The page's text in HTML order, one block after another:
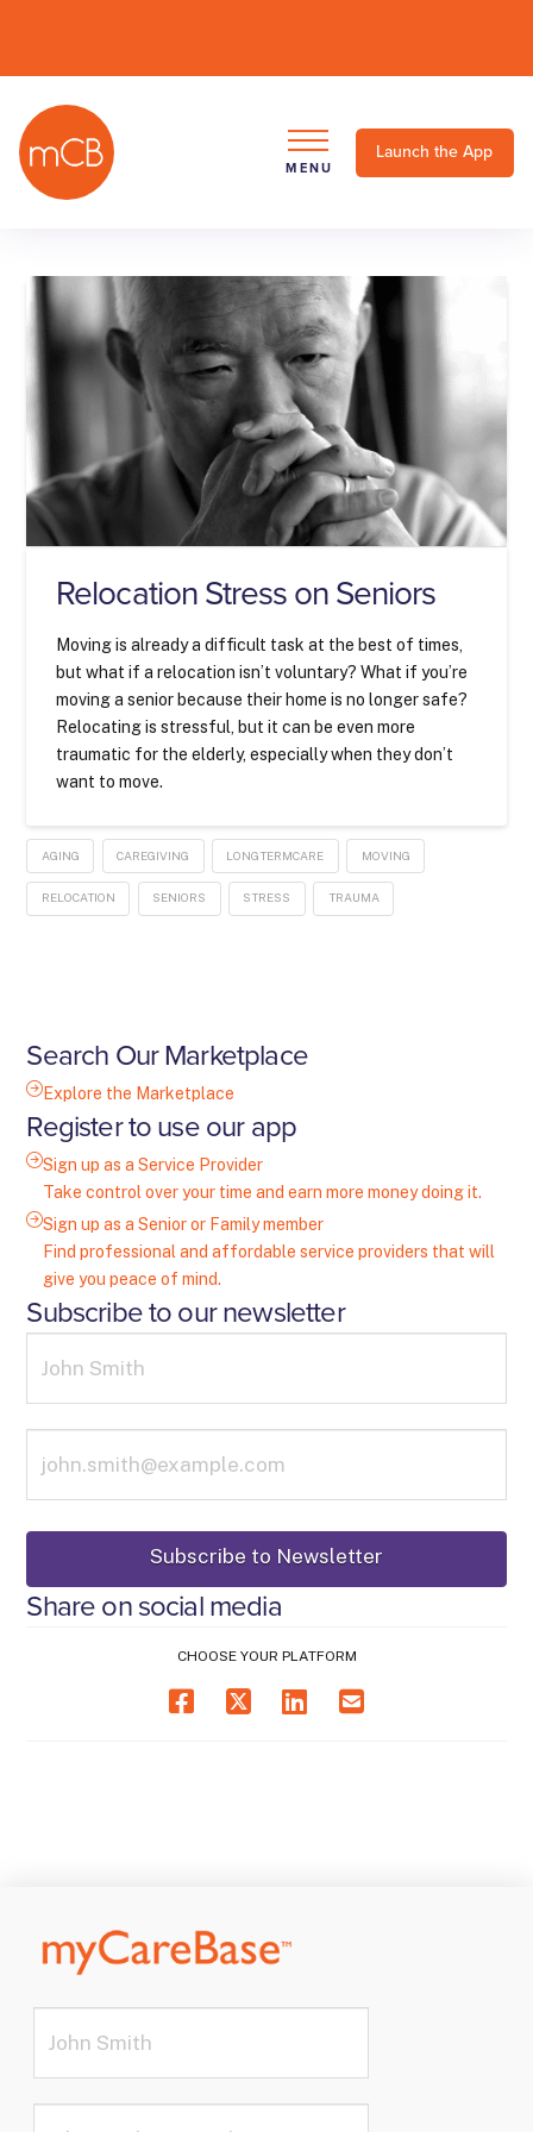
MENU
Launch the App
Relocation Stress on Seniors
Moving is already a difficult task at the best of times,
but what if a relocation isn’t voluntary? What if you’re
moving a senior because their home is no longer safe?
Relocating is stressful, but it can be even more
traumatic for the elderly, especially when they don’t
want to move.
AGING CAREGIVING LONGTERMCARE MOVING
RELOCATION SENIORS STRESS TRAUMA
Search Our Marketplace
Explore the Marketplace
Register to use our app
Sign up as a Service Provider
Take control over your time and earn more money doing it.
Sign up as a Senior or Family member
Find professional and affordable service providers that will
give you peace of mind.
Subscribe to our newsletter
Share on social media
CHOOSE YOUR PLATFORM